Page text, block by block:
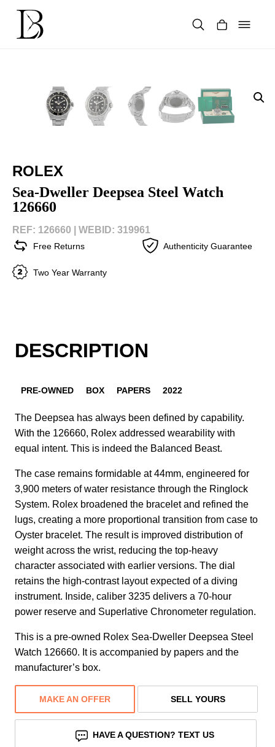
content
ROLEX
Sea-Dweller Deepsea Steel Watch
126660
REF: 126660 | WEBID: 319961
Free Returns Authenticity Guarantee
Two Year Warranty
DESCRIPTION
PRE-OWNED BOX PAPERS 2022
The Deepsea has always been defined by capability.
With the 126660, Rolex addressed wearability with
equal intent. This is indeed the Balanced Beast.
The case remains formidable at 44mm, engineered for
3,900 meters of water resistance through the Ringlock
System. Rolex broadened the bracelet and refined the
lugs, creating a more proportional transition from case to
Oyster bracelet. The result is improved distribution of
weight across the wrist, reducing the top-heavy
character associated with earlier versions. The dial
retains the high-contrast layout expected of a diving
instrument. Inside, caliber 3235 delivers a 70-hour
power reserve and Superlative Chronometer regulation.
This is a pre-owned Rolex Sea-Dweller Deepsea Steel
Watch 126660. It is accompanied by papers and the
manufacturer’s box.
MAKE AN OFFER SELL YOURS
HAVE A QUESTION? TEXT US